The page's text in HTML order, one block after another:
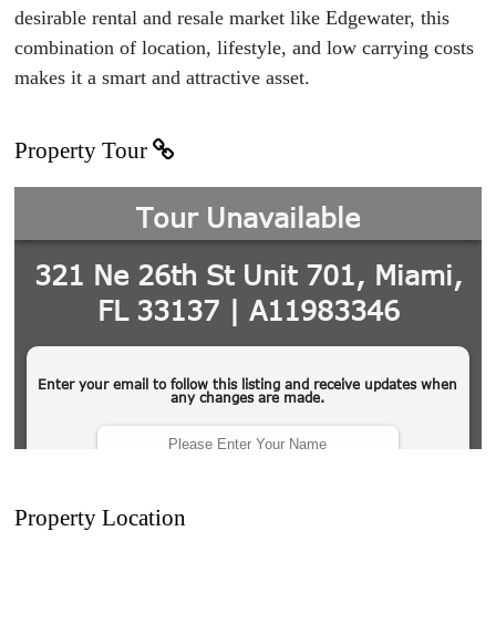
desirable rental and resale market like Edgewater, this
combination of location, lifestyle, and low carrying costs
makes it a smart and attractive asset.
Property Tour
Property Location